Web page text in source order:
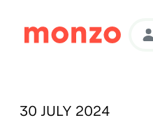
Skip to Content
PUBLISHED ON:
30 JULY 2024